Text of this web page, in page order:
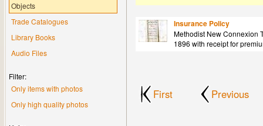
Objects
Trade Catalogues
Library Books
Audio Files
Filter:
Only items with photos
Only high quality photos
Insurance Policy
Methodist New Connexion
1896 with receipt for
First Previous